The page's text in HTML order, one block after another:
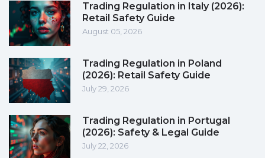
Trading Regulation in Italy (2026):
Retail Safety Guide
August 05, 2026
Trading Regulation in Poland
(2026): Retail Safety Guide
July 29, 2026
Trading Regulation in Portugal
(2026): Safety & Legal Guide
July 22, 2026